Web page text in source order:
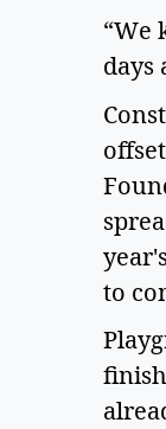
“We
days
to